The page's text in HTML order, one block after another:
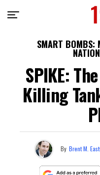
SMART BOMBS:
SPIKE:
Killing
By Brent M.